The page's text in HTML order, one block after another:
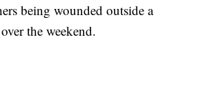
being wounded outside a
the weekend.